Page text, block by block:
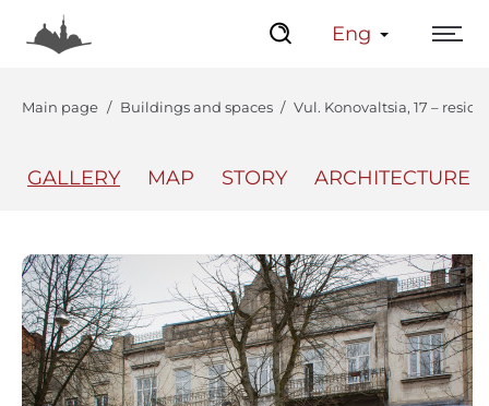
Eng
Main page Buildings and spaces Vul. Konovaltsia, 17 –
GALLERY MAP STORY ARCHITECTURE